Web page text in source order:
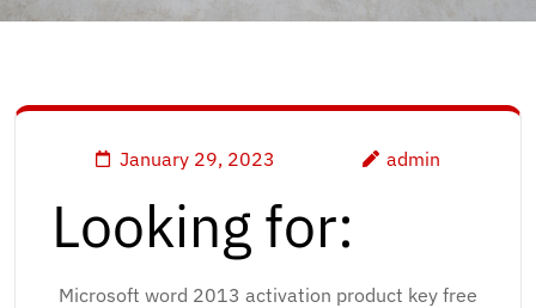
January 29, 2023 admin
Looking for:
Microsoft word 2013 activation product key free